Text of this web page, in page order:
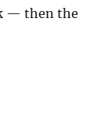
— then the